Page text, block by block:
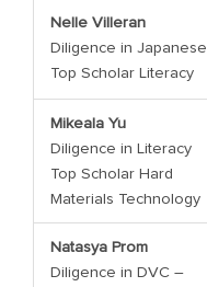
Nelle Villeran
Diligence in Japanese
Top Scholar Literacy
Mikeala Yu
Diligence in Literacy
Top Scholar Hard
Materials Technology
Natasya Prom
Diligence in DVC –